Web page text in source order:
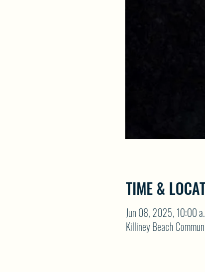
TIME &
Jun 08, 2025, 10:00
Killiney Beach